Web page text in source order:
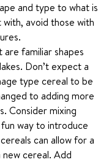
and type to what is
avoid those with
familiar shapes
Don’t expect a
type cereal to be
to adding more
Consider mixing
way to introduce
can allow for a
cereal. Add